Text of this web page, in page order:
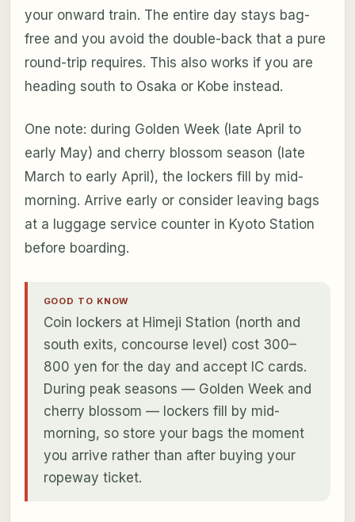
your onward train. The entire day stays bag-
free and you avoid the double-back that a pure
round-trip requires. This also works if you are
heading south to Osaka or Kobe instead.
One note: during Golden Week (late April to
early May) and cherry blossom season (late
March to early April), the lockers fill by mid-
morning. Arrive early or consider leaving bags
at a luggage service counter in Kyoto Station
before boarding.
GOOD TO KNOW
Coin lockers at Himeji Station (north and
south exits, concourse level) cost 300–
800 yen for the day and accept IC cards.
During peak seasons — Golden Week and
cherry blossom — lockers fill by mid-
morning, so store your bags the moment
you arrive rather than after buying your
ropeway ticket.